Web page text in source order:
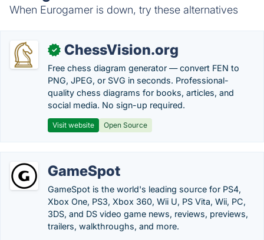
When Eurogamer is down, try these alternatives
✓ ChessVision.org
Free chess diagram generator — convert FEN to
PNG, JPEG, or SVG in seconds. Professional-
quality chess diagrams for books, articles, and
social media. No sign-up required.
Visit website Open Source
GameSpot
GameSpot is the world's leading source for PS4,
Xbox One, PS3, Xbox 360, Wii U, PS Vita, Wii, PC,
3DS, and DS video game news, reviews, previews,
trailers, walkthroughs, and more.